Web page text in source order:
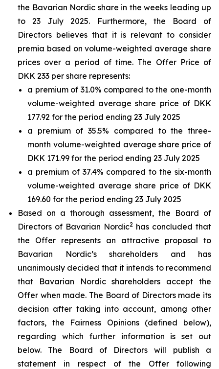
the Bavarian Nordic share in the weeks leading up
to 23 July 2025. Furthermore, the Board of
Directors believes that it is relevant to consider
premia based on volume-weighted average share
prices over a period of time. The Offer Price of
DKK 233 per share represents:
a premium of 31.0% compared to the one-month
volume-weighted average share price of DKK
177.92 for the period ending 23 July 2025
a premium of 35.5% compared to the three-
month volume-weighted average share price of
DKK 171.99 for the period ending 23 July 2025
a premium of 37.4% compared to the six-month
volume-weighted average share price of DKK
169.60 for the period ending 23 July 2025
Based on a thorough assessment, the Board of
Directors of Bavarian Nordic2 has concluded that
the Offer represents an attractive proposal to
Bavarian Nordic’s shareholders and has
unanimously decided that it intends to recommend
that Bavarian Nordic shareholders accept the
Offer when made. The Board of Directors made its
decision after taking into account, among other
factors, the Fairness Opinions (defined below),
regarding which further information is set out
below. The Board of Directors will publish a
statement in respect of the Offer following